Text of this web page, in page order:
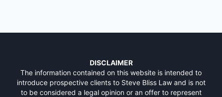
DISCLAIMER
The information contained on this website is intended to
introduce prospective clients to Steve Bliss Law and is not
to be considered a legal opinion or an offer to represent